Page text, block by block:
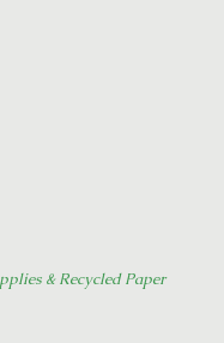
& Recycled Paper